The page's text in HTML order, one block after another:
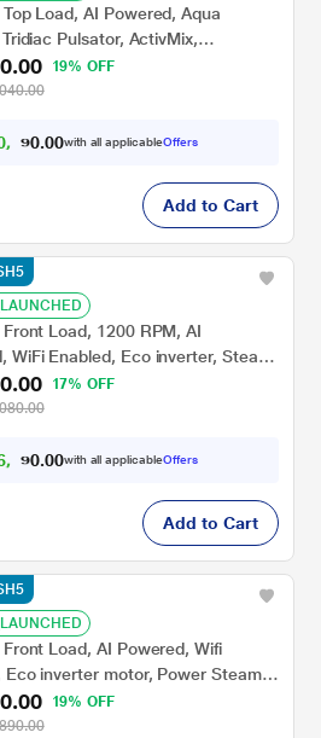
Load, AI Powered, Aqua
Pulsator, ActivMix,
Grey, 5 Star (TL-701AG1S)
19% OFF
, 9 0.00with all applicableOffers
Add to Cart
Load, 1200 RPM, AI
WiFi Enabled, Eco inverter, Steam
Soak, 9 swirl Wash, Aqua
(MSN8012K)
17% OFF
, 3 0.00with all applicableOffers
Add to Cart
Load, AI Powered, Wifi
Eco inverter motor, Power Steam,
(EXECUTIVE OXN 9014K)
19% OFF